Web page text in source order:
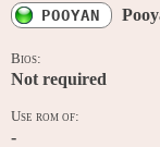
POOYAN
Bios:
Not required
Use rom of:
-